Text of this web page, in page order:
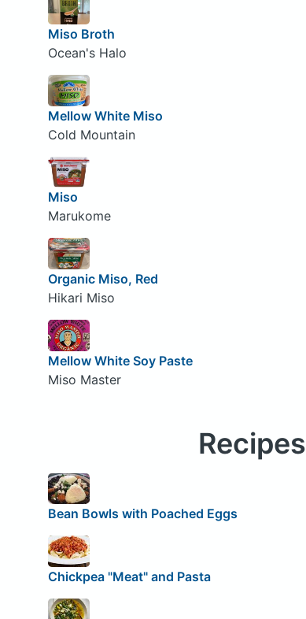
Miso Broth
Ocean's Halo
Mellow White Miso
Cold Mountain
Miso
Marukome
Organic Miso, Red
Hikari Miso
Mellow White Soy Paste
Miso Master
Recipes
Bean Bowls with Poached Eggs
Chickpea "Meat" and Pasta